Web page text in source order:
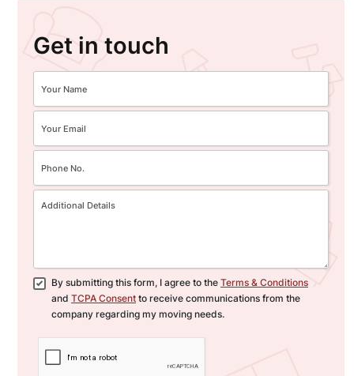
Get in touch
By submitting this form, I agree to the Terms & Conditions
and TCPA Consent to receive communications from the
company regarding my moving needs.